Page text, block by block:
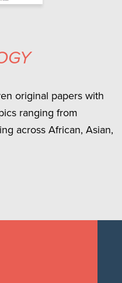
original papers with
ranging from
across African, Asian,